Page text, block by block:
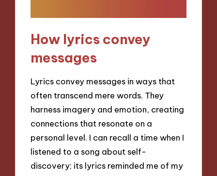
How lyrics convey
messages
Lyrics convey messages in ways that
often transcend mere words. They
harness imagery and emotion, creating
connections that resonate on a
personal level. I can recall a time when I
listened to a song about self-
discovery; its lyrics reminded me of my